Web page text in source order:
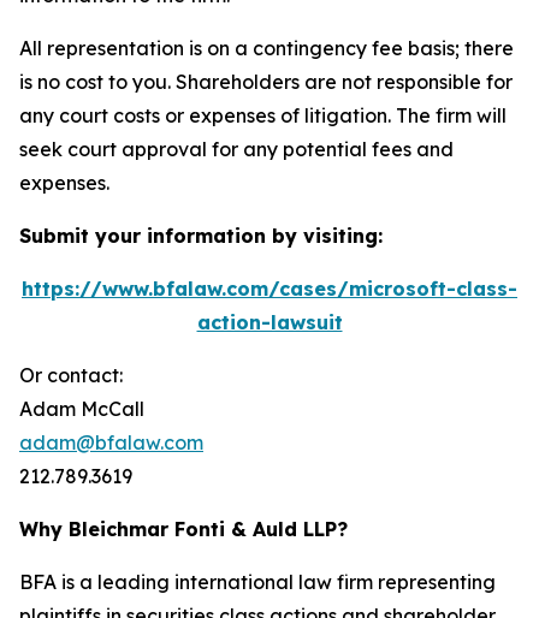
All representation is on a contingency fee basis; there
is no cost to you. Shareholders are not responsible for
any court costs or expenses of litigation. The firm will
seek court approval for any potential fees and
expenses.
Submit your information by visiting:
https://www.bfalaw.com/cases/microsoft-class-
action-lawsuit
Or contact:
Adam McCall
adam@bfalaw.com
212.789.3619
Why Bleichmar Fonti & Auld LLP?
BFA is a leading international law firm representing